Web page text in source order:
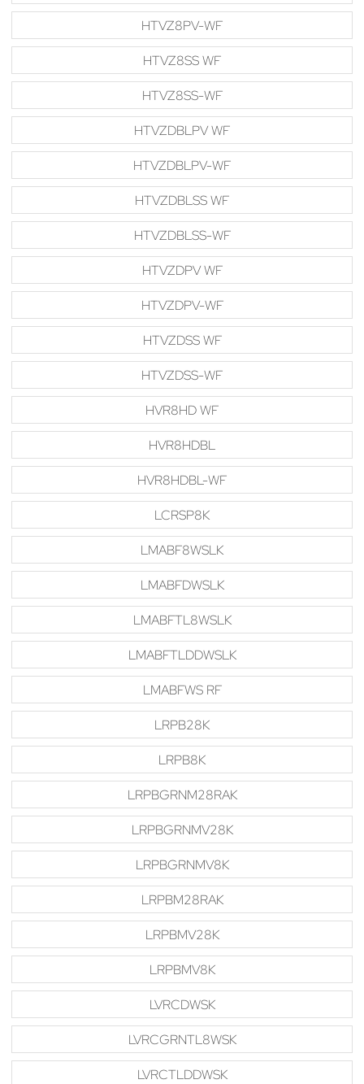
HTVZ8PV-WF
HTVZ8SS WF
HTVZ8SS-WF
HTVZDBLPV WF
HTVZDBLPV-WF
HTVZDBLSS WF
HTVZDBLSS-WF
HTVZDPV WF
HTVZDPV-WF
HTVZDSS WF
HTVZDSS-WF
HVR8HD WF
HVR8HDBL
HVR8HDBL-WF
LCRSP8K
LMABF8WSLK
LMABFDWSLK
LMABFTL8WSLK
LMABFTLDDWSLK
LMABFWS RF
LRPB28K
LRPB8K
LRPBGRNM28RAK
LRPBGRNMV28K
LRPBGRNMV8K
LRPBM28RAK
LRPBMV28K
LRPBMV8K
LVRCDWSK
LVRCGRNTL8WSK
LVRCTLDDWSK